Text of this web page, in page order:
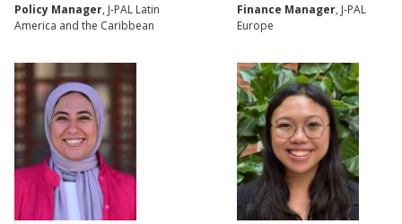
Policy Manager, J-PAL Latin
America and the Caribbean
Finance Manager, J-PAL
Europe